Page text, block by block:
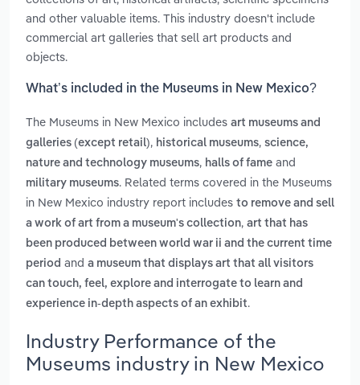
and other valuable items. This industry doesn't include
commercial art galleries that sell art products and
objects.
What’s included in the Museums in New Mexico?
The Museums in New Mexico includes art museums and
galleries (except retail), historical museums, science,
nature and technology museums, halls of fame and
military museums. Related terms covered in the Museums
in New Mexico industry report includes to remove and sell
a work of art from a museum's collection, art that has
been produced between world war ii and the current time
period and a museum that displays art that all visitors
can touch, feel, explore and interrogate to learn and
experience in-depth aspects of an exhibit.
Industry Performance of the
Museums industry in New Mexico